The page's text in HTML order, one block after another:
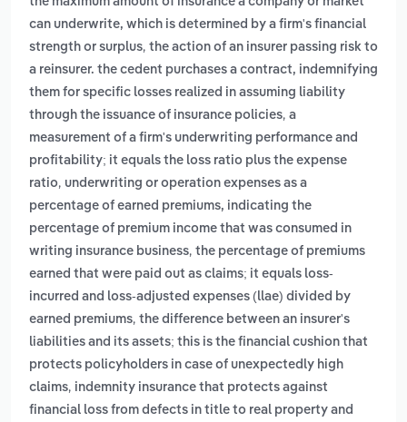
can underwrite, which is determined by a firm's financial
strength or surplus, the action of an insurer passing risk to
a reinsurer. the cedent purchases a contract, indemnifying
them for specific losses realized in assuming liability
through the issuance of insurance policies, a
measurement of a firm's underwriting performance and
profitability; it equals the loss ratio plus the expense
ratio, underwriting or operation expenses as a
percentage of earned premiums, indicating the
percentage of premium income that was consumed in
writing insurance business, the percentage of premiums
earned that were paid out as claims; it equals loss-
incurred and loss-adjusted expenses (llae) divided by
earned premiums, the difference between an insurer's
liabilities and its assets; this is the financial cushion that
protects policyholders in case of unexpectedly high
claims, indemnity insurance that protects against
financial loss from defects in title to real property and